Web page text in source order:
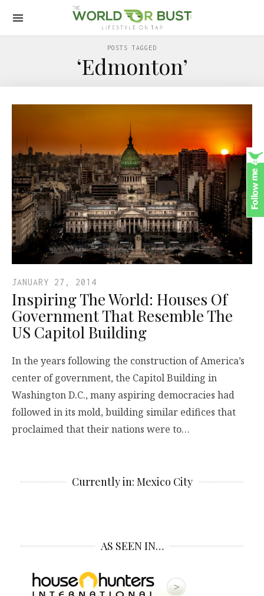
POSTS TAGGED
‘Edmonton’
JANUARY 27, 2014
Inspiring The World: Houses Of
Government That Resemble The
US Capitol Building
In the years following the construction of America’s
center of government, the Capitol Building in
Washington D.C., many aspiring democracies had
followed in its mold, building similar edifices that
proclaimed that their nations were to…
Currently in: Mexico City
AS SEEN IN…